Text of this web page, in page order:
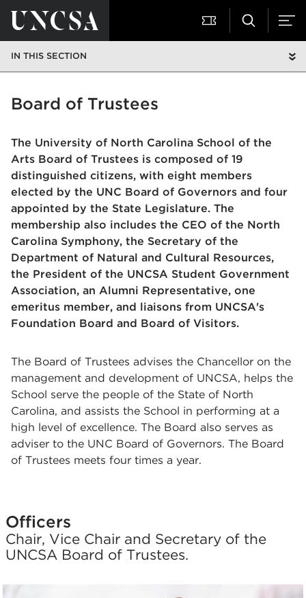
IN THIS SECTION
Board of Trustees
The University of North Carolina School of the
Arts Board of Trustees is composed of 19
distinguished citizens, with eight members
elected by the UNC Board of Governors and four
appointed by the State Legislature. The
membership also includes the CEO of the North
Carolina Symphony, the Secretary of the
Department of Natural and Cultural Resources,
the President of the UNCSA Student Government
Association, an Alumni Representative, one
emeritus member, and liaisons from UNCSA's
Foundation Board and Board of Visitors.
The Board of Trustees advises the Chancellor on the
management and development of UNCSA, helps the
School serve the people of the State of North
Carolina, and assists the School in performing at a
high level of excellence. The Board also serves as
adviser to the UNC Board of Governors. The Board
of Trustees meets four times a year.
Officers
Chair, Vice Chair and Secretary of the
UNCSA Board of Trustees.